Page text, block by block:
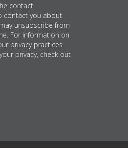
contact
contact you about
unsubscribe from
For information on
privacy practices
privacy, check out